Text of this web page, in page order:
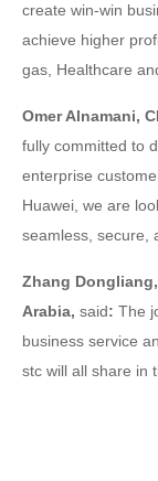
create win-win
achieve higher
gas, Healthcare
Omer Alnamani,
fully committed to
enterprise
Huawei, we are
seamless, secure,
Zhang
Arabia, said: The
business service
stc will all share in